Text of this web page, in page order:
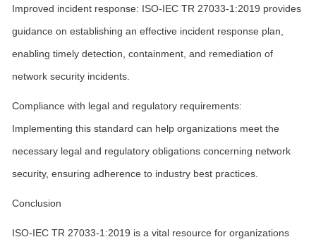
Improved incident response: ISO-IEC TR 27033-1:2019 provides
guidance on establishing an effective incident response plan,
enabling timely detection, containment, and remediation of
network security incidents.
Compliance with legal and regulatory requirements:
Implementing this standard can help organizations meet the
necessary legal and regulatory obligations concerning network
security, ensuring adherence to industry best practices.
Conclusion
ISO-IEC TR 27033-1:2019 is a vital resource for organizations